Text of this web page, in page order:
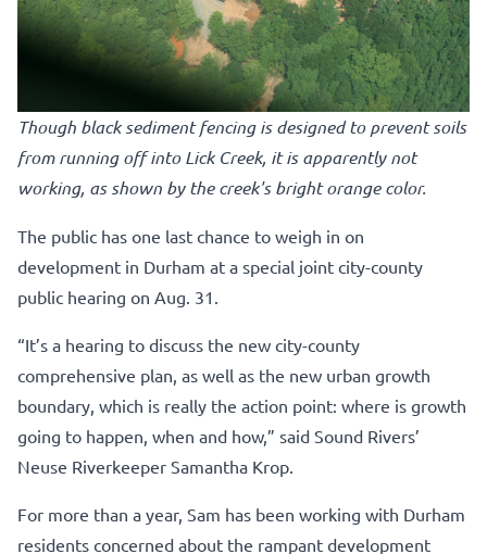
Though black sediment fencing is designed to prevent soils
from running off into Lick Creek, it is apparently not
working, as shown by the creek's bright orange color.
The public has one last chance to weigh in on
development in Durham at a special joint city-county
public hearing on Aug. 31.
“It’s a hearing to discuss the new city-county
comprehensive plan, as well as the new urban growth
boundary, which is really the action point: where is growth
going to happen, when and how,” said Sound Rivers’
Neuse Riverkeeper Samantha Krop.
For more than a year, Sam has been working with Durham
residents concerned about the rampant development